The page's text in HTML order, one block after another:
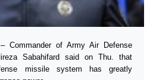
Commander of Army Air Defense
Sabahifard said on Thu. that
missile system has greatly